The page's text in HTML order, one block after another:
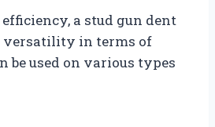
a stud gun dent
versatility in terms of
be used on various types